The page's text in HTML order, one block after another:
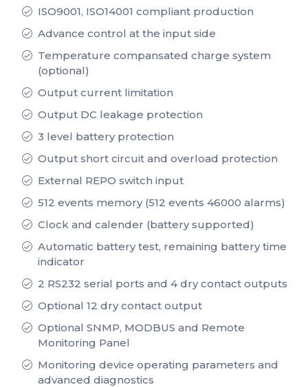
ISO9001, ISO14001 compliant production
Advance control at the input side
Temperature compansated charge system
(optional)
Output current limitation
Output DC leakage protection
3 level battery protection
Output short circuit and overload protection
External REPO switch input
512 events memory (512 events 46000 alarms)
Clock and calender (battery supported)
Automatic battery test, remaining battery time
indicator
2 RS232 serial ports and 4 dry contact outputs
Optional 12 dry contact output
Optional SNMP, MODBUS and Remote
Monitoring Panel
Monitoring device operating parameters and
advanced diagnostics